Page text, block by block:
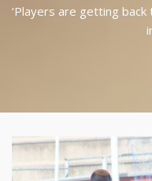
‘Players are getting